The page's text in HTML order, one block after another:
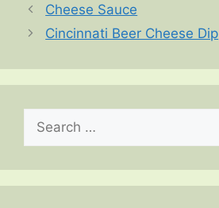
Cheese Sauce
Cincinnati Beer Cheese Dip
for: